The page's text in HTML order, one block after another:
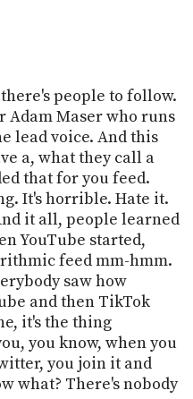
people to follow.
Adam Maser who runs
lead voice. And this
a, what they call a
that for you feed.
It's horrible. Hate it.
it all, people learned
YouTube started,
feed mm-hmm.
saw how
and then TikTok
it's the thing
you know, when you
you join it and
what? There's nobody